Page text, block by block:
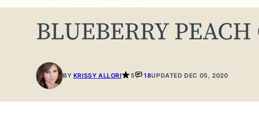
BLUEBERRY PEACH
BY KRISSY ALLORI 5 18UPDATED DEC 05, 2020